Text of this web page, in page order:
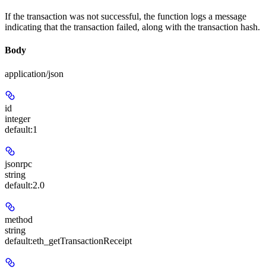
If the transaction was not successful, the function logs a message
indicating that the transaction failed, along with the transaction hash.
Body
application/json
id
integer
default:1
jsonrpc
string
default:2.0
method
string
default:eth_getTransactionReceipt